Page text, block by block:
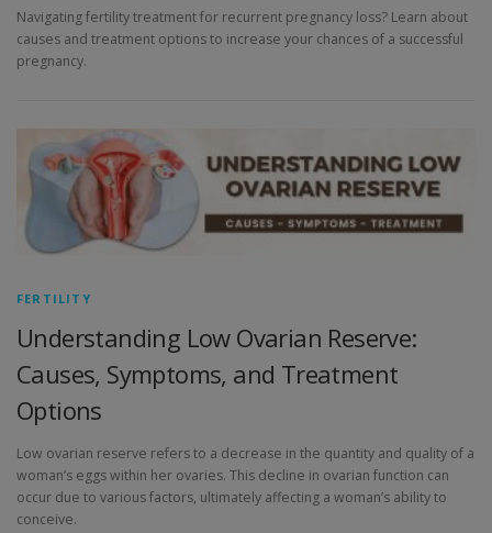
Navigating fertility treatment for recurrent pregnancy loss? Learn about
causes and treatment options to increase your chances of a successful
pregnancy.
FERTILITY
Understanding Low Ovarian Reserve:
Causes, Symptoms, and Treatment
Options
Low ovarian reserve refers to a decrease in the quantity and quality of a
woman’s eggs within her ovaries. This decline in ovarian function can
occur due to various factors, ultimately affecting a woman’s ability to
conceive.